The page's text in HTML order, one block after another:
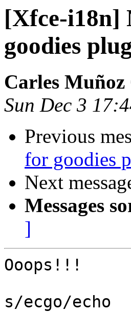
[Xfce-i18n]
goodies
Carles
Sun Dec 3
Previous
for goodies
Next
Messages
]
Ooops!!!
s/ecgo/echo